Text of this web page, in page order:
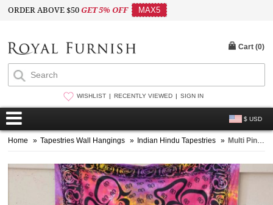
ORDER ABOVE $50GET 5% OFF MAX5
WISHLIST RECENTLY VIEWED SIGN IN
$ USD
Cart (0)
Home » Tapestries Wall Hangings » Indian Hindu Tapestries » Multi Pink & Purple Hindu OM Chakra Tie Dye Tapestry Wall Hanging